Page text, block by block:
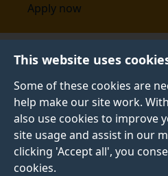
This website uses
Some of these cookies are
help make our site work.
also use cookies to improve
site usage and assist in our
clicking 'Accept all', you
cookies.
Apply now
School of Psychology
ACADEMIC STAFF
We are a large community of
professional clinicians
and delivering high-quality